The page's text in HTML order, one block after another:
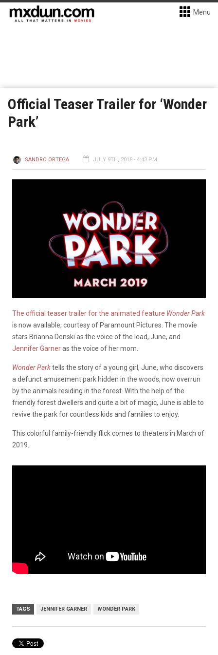
Menu
Official Teaser Trailer for ‘Wonder
Park’
SANDRO ORTEGA JULY 9TH, 2018 - 4:43 PM
The official teaser trailer for the animated feature Wonder Park
is now available, courtesy of Paramount Pictures. The movie
stars Brianna Denski as the voice of the lead, June, and
Jennifer Garneras the voice of her mom.
Wonder Parktells the story of a young girl, June, who discovers
a defunct amusement park hidden in the woods, now overrun
by the animals residing in the forest. With the help of the
friendly forest dwellers and quite a bit of magic, June is able to
revive the park for countless kids and families to enjoy.
This colorful family-friendly flick comes to theaters in March of
2019.
TAGS JENNIFER GARNER WONDER PARK